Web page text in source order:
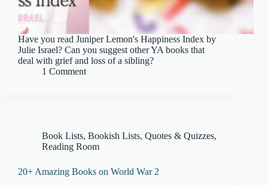
Have you read Juniper Lemon's Happiness Index by
Julie Israel? Can you suggest other YA books that
deal with grief and loss of a sibling?
1 Comment
Book Lists, Bookish Lists, Quotes & Quizzes,
Reading Room
20+ Amazing Books on World War 2